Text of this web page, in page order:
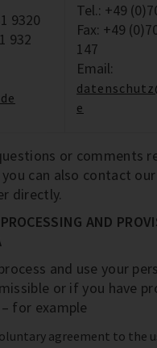
9320
932
Tel.: +49
Fax: +49
147
Email:
e
or comments
can also contact
directly.
AND
and use your
or if you have
for example
agreement to the